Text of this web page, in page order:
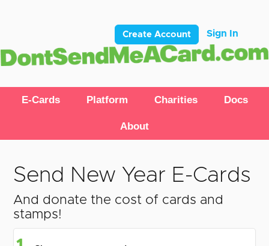
Create Account Sign In
E-Cards Platform Charities Docs
About
Send New Year E-Cards
And donate the cost of cards and
stamps!